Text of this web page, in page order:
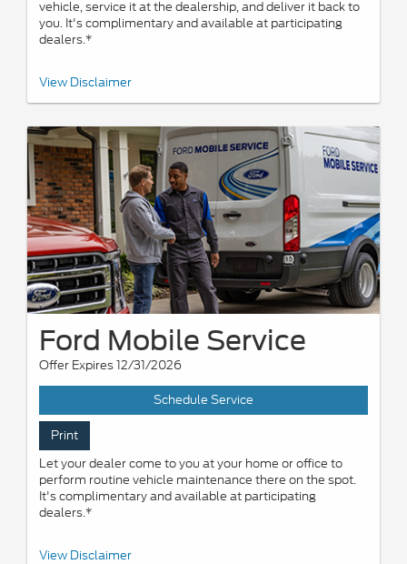
vehicle, service it at the dealership, and deliver it back to
you. It's complimentary and available at participating
dealers.*
*Offered by participating dealers. May be limited based on
repair charges. Nonoperational vehicles are not eligible and
details. Ford may change or discontinue this program at any time.
View Disclaimer
Ford Mobile Service
Offer Expires 12/31/2026
Schedule Service
Print
Let your dealer come to you at your home or office to
perform routine vehicle maintenance there on the spot.
It's complimentary and available at participating
dealers.*
*Offered by participating dealers. May be limited based on
View Disclaimer